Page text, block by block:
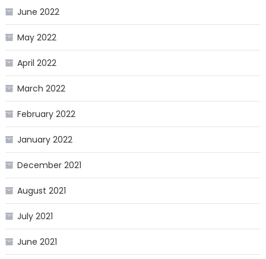
June 2022
May 2022
April 2022
March 2022
February 2022
January 2022
December 2021
August 2021
July 2021
June 2021